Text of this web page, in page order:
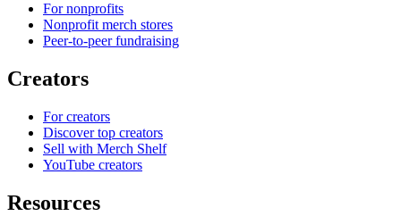
For nonprofits
Nonprofit merch stores
Peer-to-peer fundraising
Creators
For creators
Discover top creators
Sell with Merch Shelf
YouTube creators
Resources